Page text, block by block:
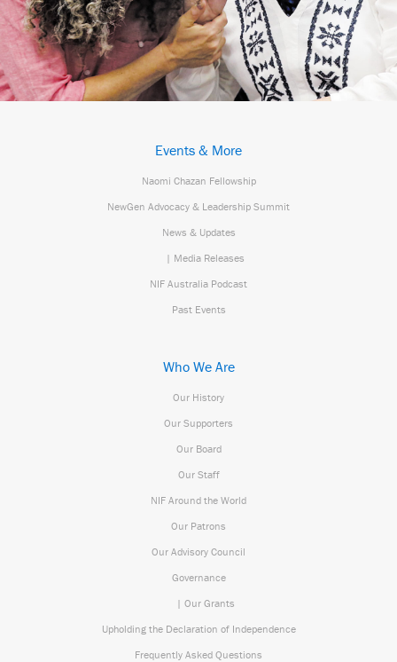
Events & More
Naomi Chazan Fellowship
NewGen Advocacy & Leadership Summit
News & Updates
| Media Releases
NIF Australia Podcast
Past Events
Who We Are
Our History
Our Supporters
Our Board
Our Staff
NIF Around the World
Our Patrons
Our Advisory Council
Governance
| Our Grants
Upholding the Declaration of Independence
Frequently Asked Questions